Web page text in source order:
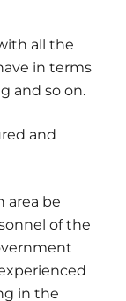
all the
in terms
and so on.
and
area be
of the
in the